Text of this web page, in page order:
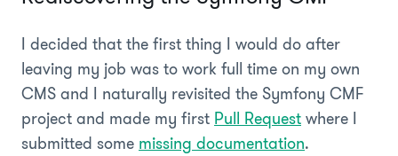
I decided that the first thing I would do after
leaving my job was to work full time on my own
CMS and I naturally revisited the Symfony CMF
project and made my first Pull Requestwhere I
submitted some missing documentation.